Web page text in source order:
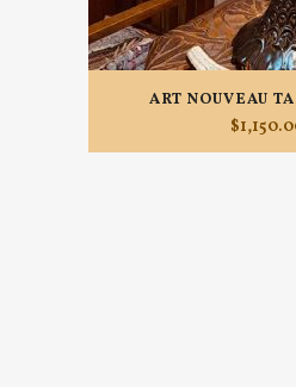
ART NOUVEAU
$